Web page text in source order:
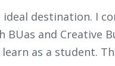
ideal destination. I
and Creative
as a student.